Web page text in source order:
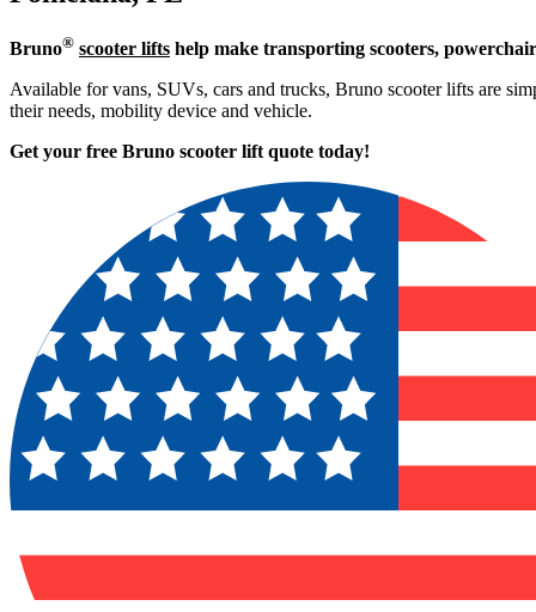
Bruno® scooter lifts help make transporting scooters,
Available for vans, SUVs, cars and trucks, Bruno scooter lifts are
their needs, mobility device and vehicle.
Get your free Bruno scooter lift quote today!